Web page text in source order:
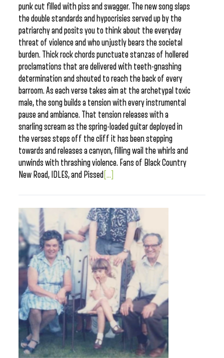
punk cut filled with piss and swagger. The new song slaps
the double standards and hypocrisies served up by the
patriarchy and posits you to think about the everyday
threat of violence and who unjustly bears the societal
burden. Thick rock chords punctuate stanzas of hollered
proclamations that are delivered with teeth-gnashing
determination and shouted to reach the back of every
barroom. As each verse takes aim at the archetypal toxic
male, the song builds a tension with every instrumental
pause and ambiance. That tension releases with a
snarling scream as the spring-loaded guitar deployed in
the verses steps off the cliff it has been stepping
towards and releases a canyon, filling wail the whirls and
unwinds with thrashing violence. Fans of Black Country
New Road, IDLES, and Pissed [...]